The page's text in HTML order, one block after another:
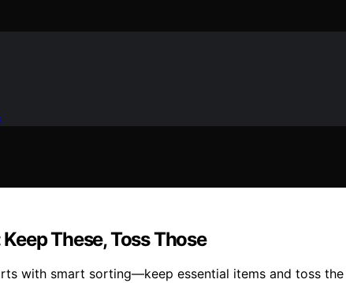
These, Toss Those
with smart sorting—keep essential items and toss